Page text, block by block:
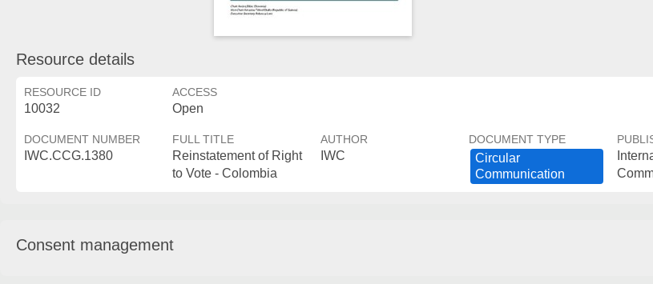
Resource details
RESOURCE ID
10032
ACCESS
Open
DOCUMENT NUMBER
IWC.CCG.1380
FULL TITLE
Reinstatement of Right
to Vote - Colombia
AUTHOR
IWC
DOCUMENT TYPE
Circular ​
Communication
Consent management